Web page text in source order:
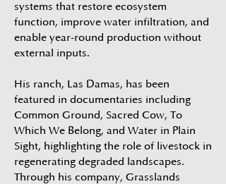
systems that restore ecosystem
function, improve water infiltration, and
enable year-round production without
external inputs.
His ranch, Las Damas, has been
featured in documentaries including
Common Ground, Sacred Cow, To
Which We Belong, and Water in Plain
Sight, highlighting the role of livestock in
regenerating degraded landscapes.
Through his company, Grasslands